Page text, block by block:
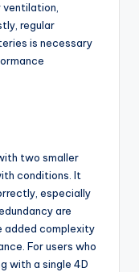
ventilation,
regular
is necessary
two smaller
conditions. It
especially
are
added complexity
For users who
with a single 4D